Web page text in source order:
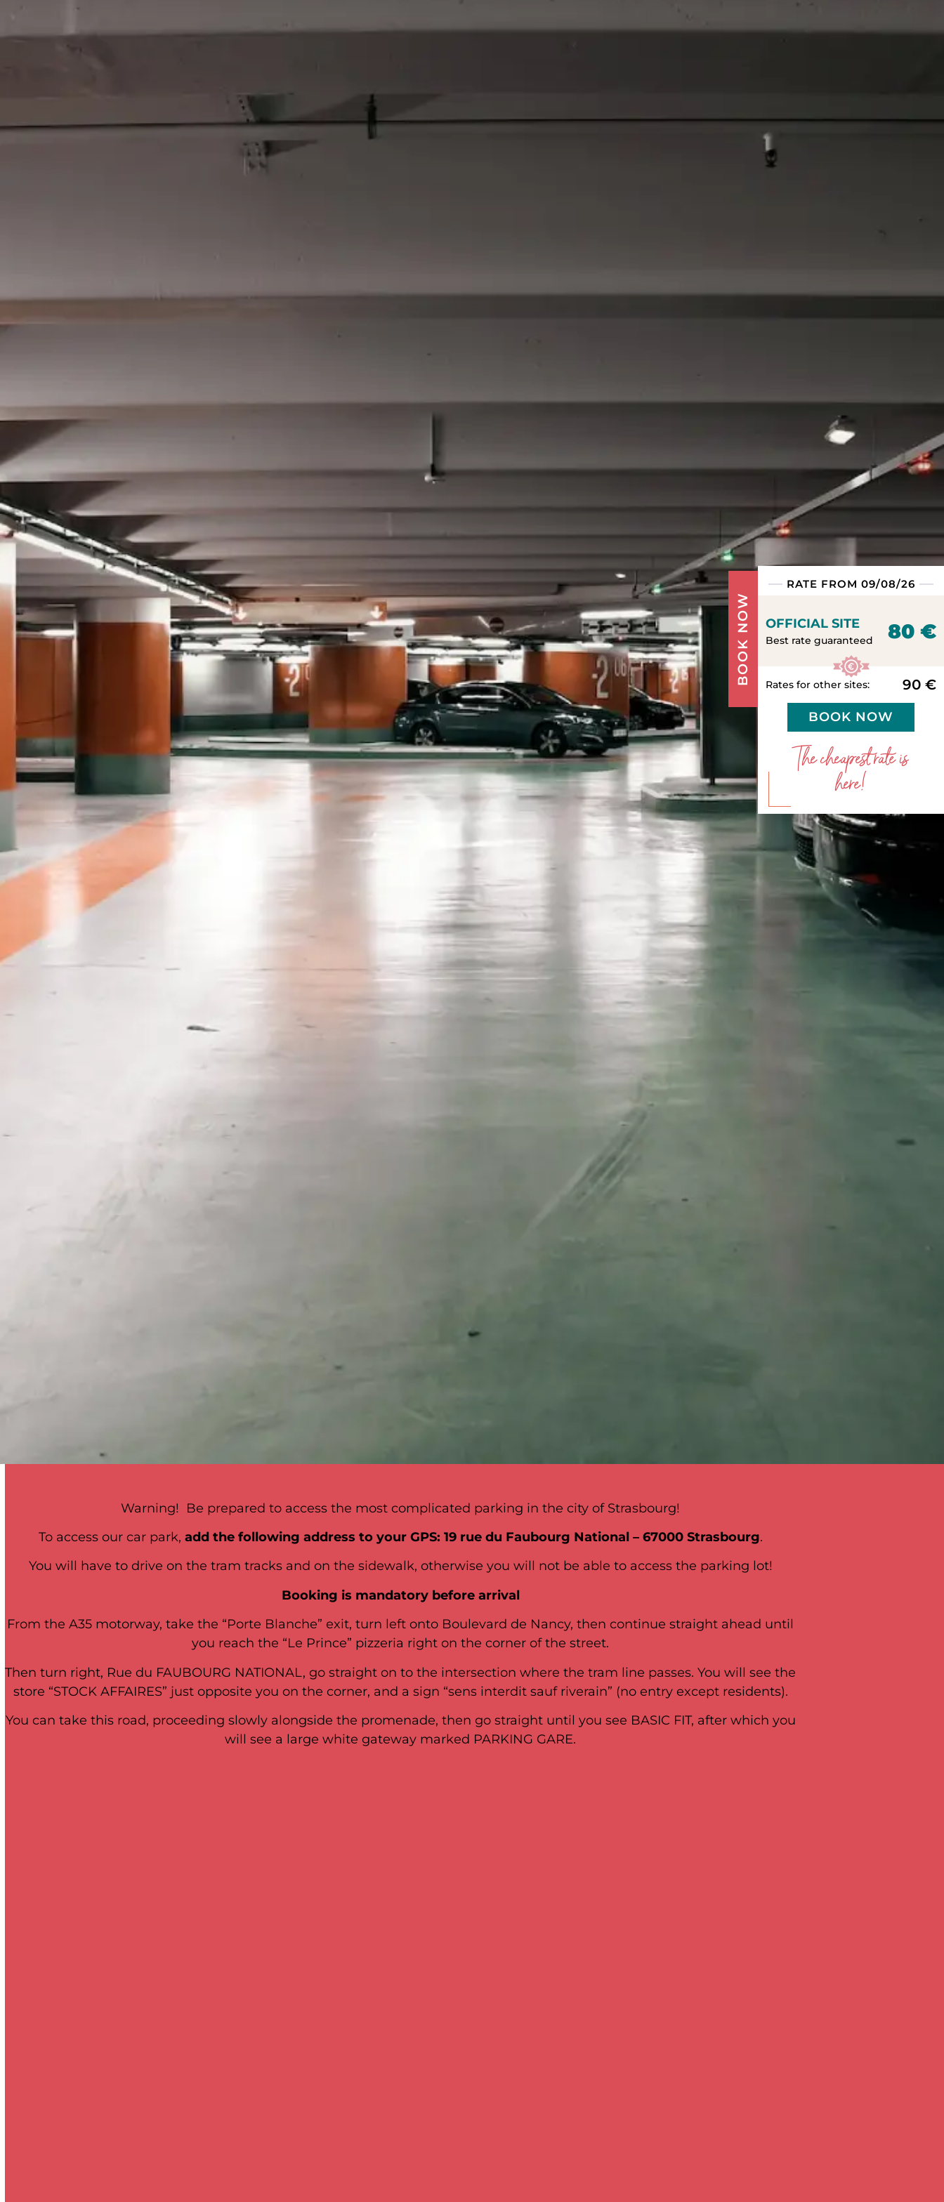
Warning! Be prepared to access the most complicated parking in the city of Strasbourg!
To access our car park, add the following address to your GPS: 19 rue du Faubourg National – 67000 Strasbourg.
You will have to drive on the tram tracks and on the sidewalk, otherwise you will not be able to access the parking lot!
Booking is mandatory before arrival
From the A35 motorway, take the “Porte Blanche” exit, turn left onto Boulevard de Nancy, then continue straight ahead until
you reach the “Le Prince” pizzeria right on the corner of the street.
Then turn right, Rue du FAUBOURG NATIONAL, go straight on to the intersection where the tram line passes. You will see the
store “STOCK AFFAIRES” just opposite you on the corner, and a sign “sens interdit sauf riverain” (no entry except residents).
You can take this road, proceeding slowly alongside the promenade, then go straight until you see BASIC FIT, after which you
will see a large white gateway marked PARKING GARE.
BOOK NOW
RATE FROM 09/08/26
OFFICIAL SITE
Best rate guaranteed 80 €
Rates for other sites: 90 €
BOOK NOW
The cheapest rate is
here!